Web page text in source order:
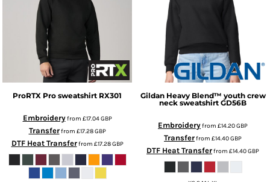
ProRTX Pro sweatshirt RX301
Embroideryfrom £17.04GBP
Transferfrom £17.28GBP
DTF Heat Transferfrom £17.28GBP
Gildan Heavy Blend™ youth crew
neck sweatshirt GD56B
Embroideryfrom £14.20GBP
Transferfrom £14.40GBP
DTF Heat Transferfrom £14.40GBP